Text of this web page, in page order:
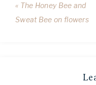
« The Honey Bee and
Sweat Bee on flowers